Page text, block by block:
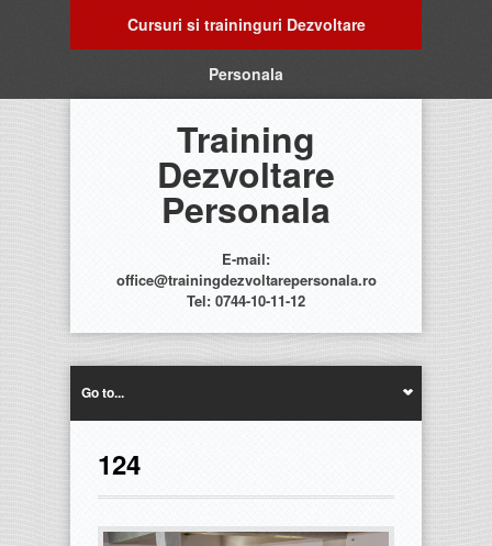
Cursuri si traininguri Dezvoltare
Personala
Training
Dezvoltare
Personala
E-mail:
office@trainingdezvoltarepersonala.ro
Tel: 0744-10-11-12
Go to...
124